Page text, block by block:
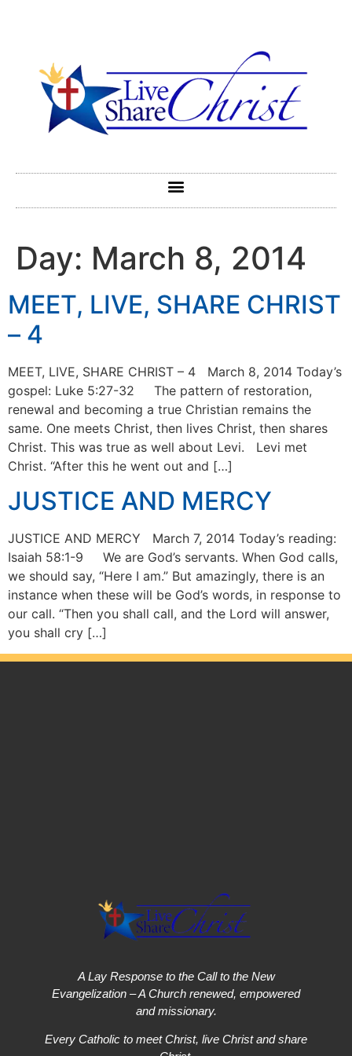
Day: March 8, 2014
MEET, LIVE, SHARE CHRIST
– 4
MEET, LIVE, SHARE CHRIST – 4 March 8, 2014 Today’s
gospel: Luke 5:27-32 The pattern of restoration,
renewal and becoming a true Christian remains the
same. One meets Christ, then lives Christ, then shares
Christ. This was true as well about Levi. Levi met
Christ. “After this he went out and […]
JUSTICE AND MERCY
JUSTICE AND MERCY March 7, 2014 Today’s reading:
Isaiah 58:1-9 We are God’s servants. When God calls,
we should say, “Here I am.” But amazingly, there is an
instance when these will be God’s words, in response to
our call. “Then you shall call, and the Lord will answer,
you shall cry […]
A Lay Response to the Call to the New
Evangelization – A Church renewed, empowered
and missionary.
Every Catholic to meet Christ, live Christ and share